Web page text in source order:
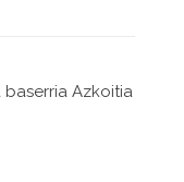
baserria Azkoitia